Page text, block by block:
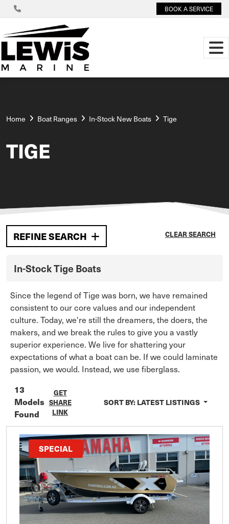
BOOK A SERVICE
Home Boat Ranges In-Stock New Boats Tige
TIGE
In-StockTigeBoats
Since the legend of Tige was born, we have remained
consistent to our core values and our independent
culture. Today, we're still the dreamers, the doers, the
makers, and we break the rules to give you a vastly
superior experience. We live for shattering your
expectations of what a boat can be. If we could laminate
passion, we would. Instead, we use fiberglass.
13
Models
Found
GET
SHARE
LINK
SORT BY: LATEST LISTINGS
SPECIAL
REFINE SEARCH CLEAR SEARCH